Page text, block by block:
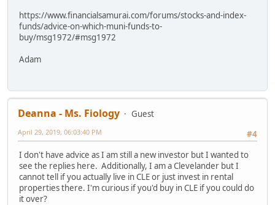
https://www.financialsamurai.com/forums/stocks-and-index-
funds/advice-on-which-muni-funds-to-
buy/msg1972/#msg1972
Adam
Deanna - Ms. Fiology
Guest
#4
April 29, 2019, 06:03:40 PM
I don't have advice as I am still a new investor but I wanted to
see the replies here. Additionally, I am a Clevelander but I
cannot tell if you actually live in CLE or just invest in rental
properties there. I'm curious if you'd buy in CLE if you could do
it over?